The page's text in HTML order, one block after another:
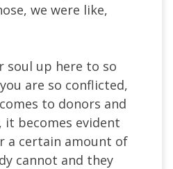
we were like,
soul up here to so
are so conflicted,
to donors and
it becomes evident
a certain amount of
cannot and they